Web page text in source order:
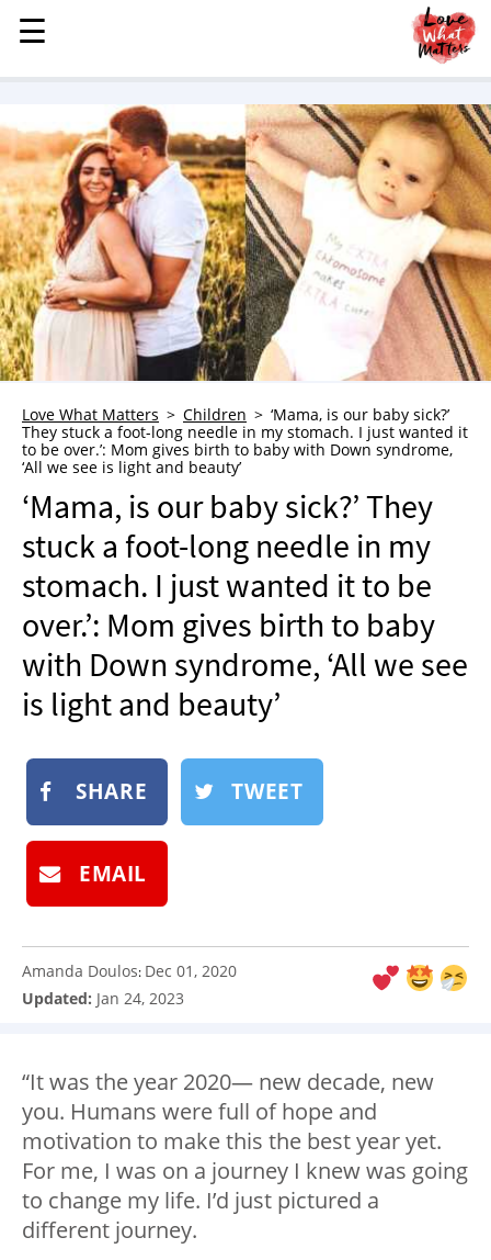
MENU
STORIES
KINDNESS
LOVE
FAMILY
CHILDREN
HEALTH & WELLNESS
TRAUMA HEALING
GRIEF
WHO WE ARE
ADVERTISE
NEWSLETTER
SHOP
BOOK
SUBMIT
☰
☰
Love What Matters Children
‘Mama, is our baby sick?’
They stuck a foot-long needle in my stomach. I just wanted it
to be over.’: Mom gives birth to baby with Down syndrome,
‘All we see is light and beauty’
‘Mama, is our baby sick?’ They
stuck a foot-long needle in my
stomach. I just wanted it to be
over.’: Mom gives birth to baby
with Down syndrome, ‘All we see
is light and beauty’
SHARE TWEET
EMAIL
Amanda Doulos: Dec 01, 2020
Updated: Jan 24, 2023
“It was the year 2020— new decade, new
you. Humans were full of hope and
motivation to make this the best year yet.
For me, I was on a journey I knew was going
to change my life. I’d just pictured a
different journey.